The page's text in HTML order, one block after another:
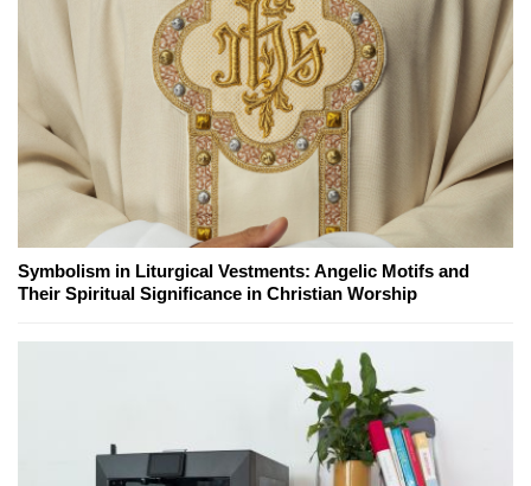
Symbolism in Liturgical Vestments: Angelic Motifs and
Their Spiritual Significance in Christian Worship